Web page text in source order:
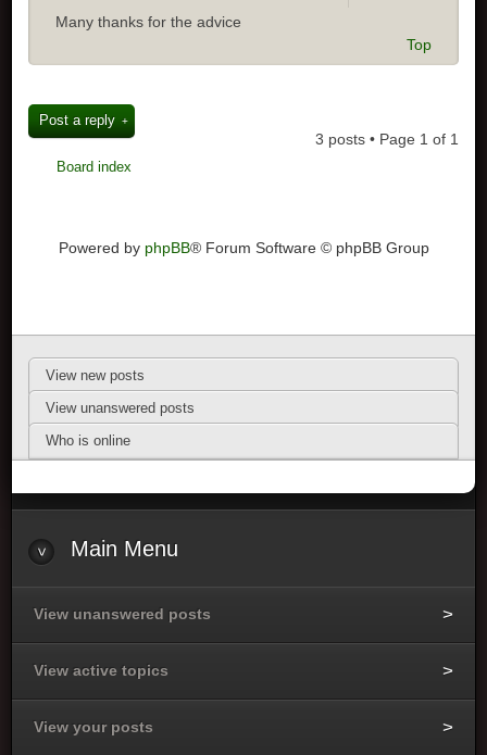
Many thanks for the advice
Top
Post a reply
3 posts • Page 1 of 1
Board index
Powered by phpBB® Forum Software © phpBB Group
View new posts
View unanswered posts
Who is online
Main Menu
View unanswered posts
View active topics
View your posts